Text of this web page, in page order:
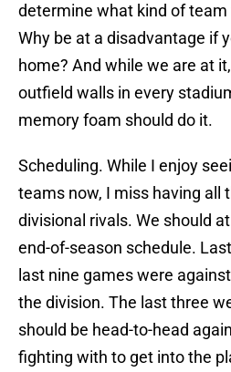
determine what kind of team
Why be at a disadvantage if
home? And while we are at
outfield walls in every
memory foam should do it.
Scheduling. While I enjoy
teams now, I miss having all
divisional rivals. We should
end-of-season schedule.
last nine games were
the division. The last three
should be head-to-head
fighting with to get into the